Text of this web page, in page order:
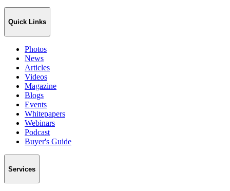
Quick Links
Photos
News
Articles
Videos
Magazine
Blogs
Events
Whitepapers
Webinars
Podcast
Buyer's Guide
Services